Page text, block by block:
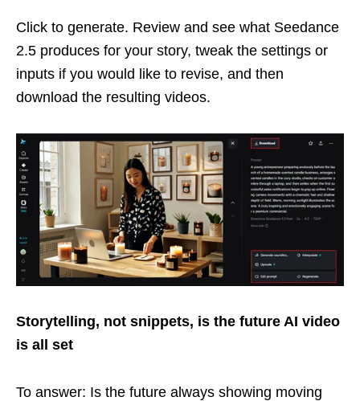
Click to generate. Review and see what Seedance
2.5 produces for your story, tweak the settings or
inputs if you would like to revise, and then
download the resulting videos.
Storytelling, not snippets, is the future AI video
is all set
To answer: Is the future always showing moving